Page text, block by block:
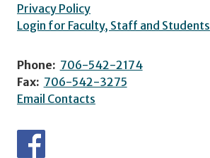
Privacy Policy
Login for Faculty, Staff and Students
Phone: 706-542-2174
Fax: 706-542-3275
Email Contacts